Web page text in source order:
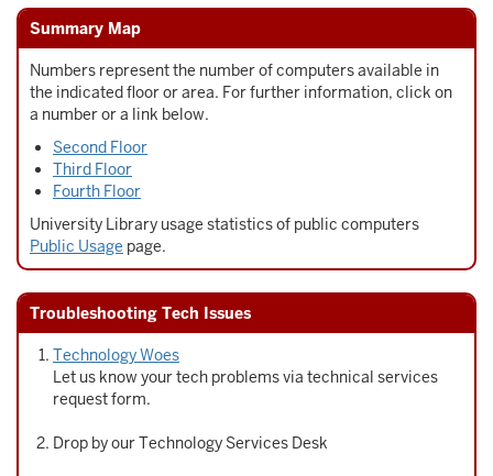
Summary Map
Numbers represent the number of computers available in
the indicated floor or area. For further information, click on
a number or a link below.
Second Floor
Third Floor
Fourth Floor
University Library usage statistics of public computers
Public Usage page.
Troubleshooting Tech Issues
Technology Woes
Let us know your tech problems via technical services
request form.
Drop by our Technology Services Desk